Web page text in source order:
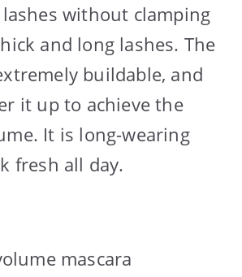
without clamping
and long lashes. The
buildable, and
it up to achieve the
It is long-wearing
fresh all day.
mascara